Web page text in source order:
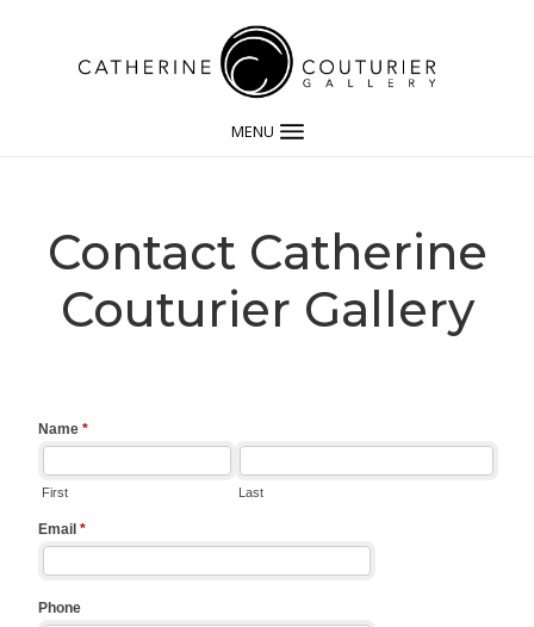
MENU
Contact Catherine
Couturier Gallery